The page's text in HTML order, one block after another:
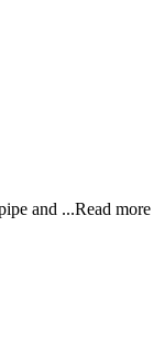
and ...Read more